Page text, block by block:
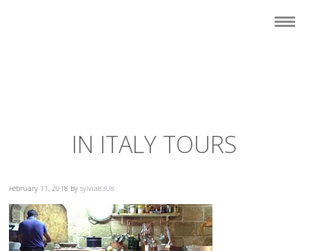
IN ITALY TOURS
February 11, 2018 Bysylvia8308